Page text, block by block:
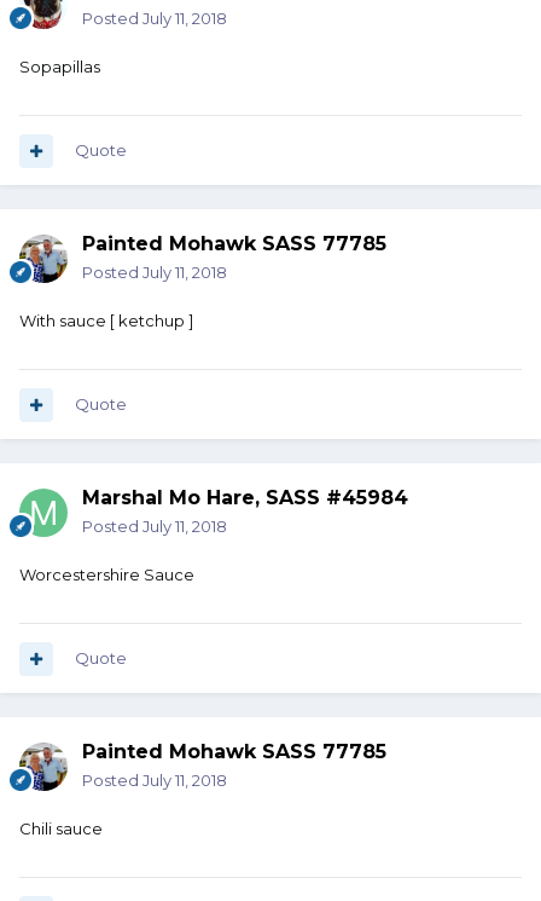
Posted July 11, 2018
Sopapillas
Quote
Painted Mohawk SASS 77785
Posted July 11, 2018
With sauce [ ketchup ]
Quote
Marshal Mo Hare, SASS #45984
Posted July 11, 2018
Worcestershire Sauce
Quote
Painted Mohawk SASS 77785
Posted July 11, 2018
Chili sauce